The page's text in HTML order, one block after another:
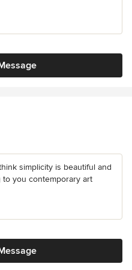
simplicity is beautiful and
you contemporary art